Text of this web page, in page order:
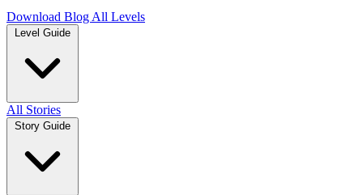
Download Blog All Levels
Level Guide
All Stories
Story Guide